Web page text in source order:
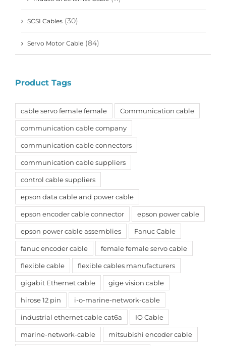
SCSI Cables (30)
Servo Motor Cable (84)
Product Tags
cable servo female female Communication cable
communication cable company
communication cable connectors
communication cable suppliers
control cable suppliers
epson data cable and power cable
epson encoder cable connector epson power cable
epson power cable assemblies Fanuc Cable
fanuc encoder cable female female servo cable
flexible cable flexible cables manufacturers
gigabit Ethernet cable gige vision cable
hirose 12 pin i-o-marine-network-cable
industrial ethernet cable cat6a IO Cable
marine-network-cable mitsubishi encoder cable